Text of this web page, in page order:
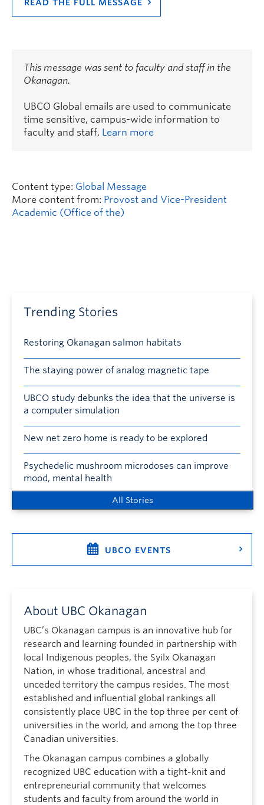
READ THE FULL MESSAGE
This message was sent to faculty and staff in the
Okanagan.
UBCO Global emails are used to communicate
time sensitive, campus-wide information to
faculty and staff. Learn more
Content type: Global Message
More content from: Provost and Vice-President
Academic (Office of the)
Trending Stories
Restoring Okanagan salmon habitats
The staying power of analog magnetic tape
UBCO study debunks the idea that the universe is
a computer simulation
New net zero home is ready to be explored
Psychedelic mushroom microdoses can improve
mood, mental health
All Stories
UBCO EVENTS
About UBC Okanagan
UBC’s Okanagan campus is an innovative hub for
research and learning founded in partnership with
local Indigenous peoples, the Syilx Okanagan
Nation, in whose traditional, ancestral and
unceded territory the campus resides. The most
established and influential global rankings all
consistently place UBC in the top three per cent of
universities in the world, and among the top three
Canadian universities.
The Okanagan campus combines a globally
recognized UBC education with a tight-knit and
entrepreneurial community that welcomes
students and faculty from around the world in